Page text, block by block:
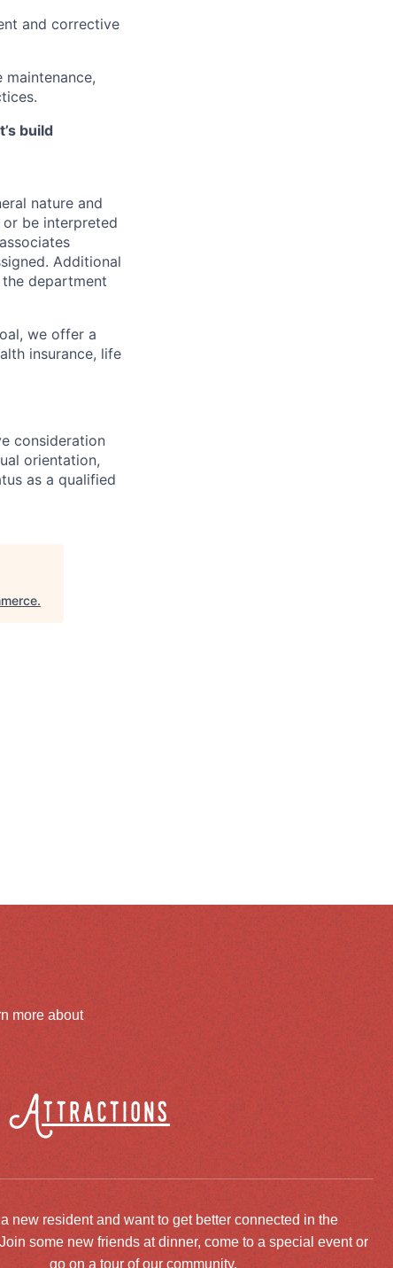
and corrective
build
nature and
be interpreted
Additional
department
we offer a
insurance, life
consideration
orientation,
as a qualified
.
more about
Attractions
new resident and want to get better connected in the
some new friends at dinner, come to a special event or
go on a tour of our community.